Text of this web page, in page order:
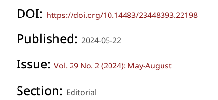
DOI: https://doi.org/10.14483/23448393.22198
Published: 2024-05-22
Issue: Vol. 29 No. 2 (2024): May-August
Section: Editorial